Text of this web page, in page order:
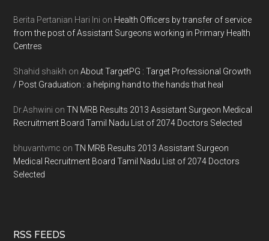
Berita Pertanian Hari Ini on Health Officers by transfer of service
from the post of Assistant Surgeons working in Primary Health
Centres
Shahid shaikh onAbout TargetPG : Target Professional Growth
/ Post Graduation : a helping hand to the hands that heal
Dr.Ashwini onTN MRB Results 2013 Assistant Surgeon Medical
Recruitment Board Tamil Nadu List of 2074 Doctors Selected
bhuvantvmc onTN MRB Results 2013 Assistant Surgeon
Medical Recruitment Board Tamil Nadu List of 2074 Doctors
Selected
RSS FEEDS